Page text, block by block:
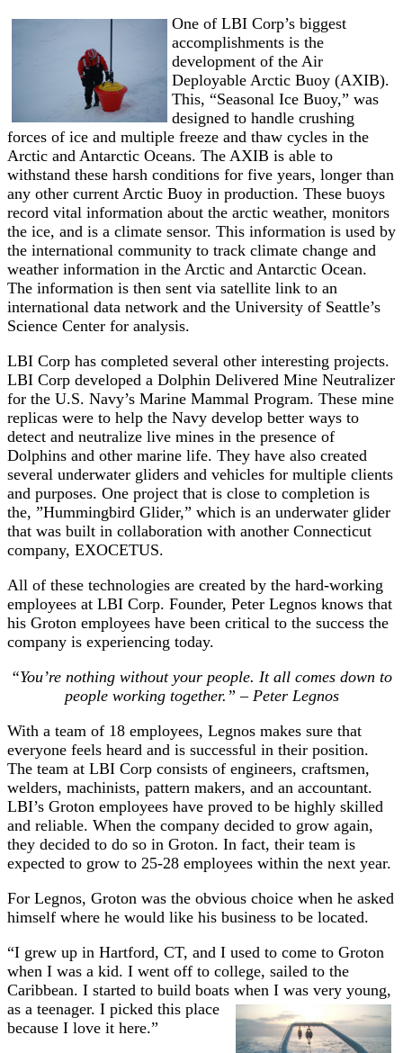
One of LBI Corp’s biggest
accomplishments is the
development of the Air
Deployable Arctic Buoy (AXIB).
This, “Seasonal Ice Buoy,” was
designed to handle crushing
forces of ice and multiple freeze and thaw cycles in the
Arctic and Antarctic Oceans. The AXIB is able to
withstand these harsh conditions for five years, longer than
any other current Arctic Buoy in production. These buoys
record vital information about the arctic weather, monitors
the ice, and is a climate sensor. This information is used by
the international community to track climate change and
weather information in the Arctic and Antarctic Ocean.
The information is then sent via satellite link to an
international data network and the University of Seattle’s
Science Center for analysis.
LBI Corp has completed several other interesting projects.
LBI Corp developed a Dolphin Delivered Mine Neutralizer
for the U.S. Navy’s Marine Mammal Program. These mine
replicas were to help the Navy develop better ways to
detect and neutralize live mines in the presence of
Dolphins and other marine life. They have also created
several underwater gliders and vehicles for multiple clients
and purposes. One project that is close to completion is
the, ”Hummingbird Glider,” which is an underwater glider
that was built in collaboration with another Connecticut
company, EXOCETUS.
All of these technologies are created by the hard-working
employees at LBI Corp. Founder, Peter Legnos knows that
his Groton employees have been critical to the success the
company is experiencing today.
“You’re nothing without your people. It all comes down to
people working together.” – Peter Legnos
With a team of 18 employees, Legnos makes sure that
everyone feels heard and is successful in their position.
The team at LBI Corp consists of engineers, craftsmen,
welders, machinists, pattern makers, and an accountant.
LBI’s Groton employees have proved to be highly skilled
and reliable. When the company decided to grow again,
they decided to do so in Groton. In fact, their team is
expected to grow to 25-28 employees within the next year.
For Legnos, Groton was the obvious choice when he asked
himself where he would like his business to be located.
“I grew up in Hartford, CT, and I used to come to Groton
when I was a kid. I went off to college, sailed to the
Caribbean. I started to build boats when I was very young,
as a teenager. I picked this place
because I love it here.”